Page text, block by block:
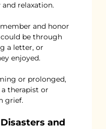
relaxation.
and honor
could be through
a letter, or
enjoyed.
or prolonged,
therapist or
grief.
and